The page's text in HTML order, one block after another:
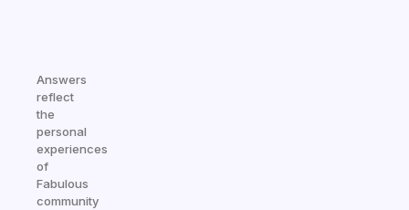
Answers
reflect
the
personal
experiences
of
Fabulous
community